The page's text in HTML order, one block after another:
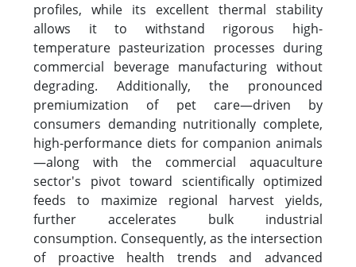
profiles, while its excellent thermal stability
allows it to withstand rigorous high-
temperature pasteurization processes during
commercial beverage manufacturing without
degrading. Additionally, the pronounced
premiumization of pet care—driven by
consumers demanding nutritionally complete,
high-performance diets for companion animals
—along with the commercial aquaculture
sector's pivot toward scientifically optimized
feeds to maximize regional harvest yields,
further accelerates bulk industrial
consumption. Consequently, as the intersection
of proactive health trends and advanced